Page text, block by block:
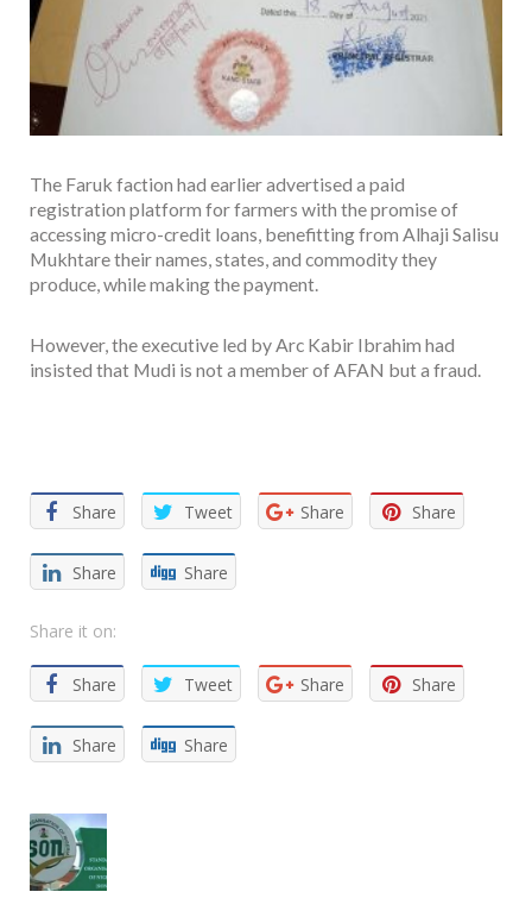
The Faruk faction had earlier advertised a paid
registration platform for farmers with the promise of
accessing micro-credit loans, benefitting from Alhaji Salisu
Mukhtare their names, states, and commodity they
produce, while making the payment.
However, the executive led by Arc Kabir Ibrahim had
insisted that Mudi is not a member of AFAN but a fraud.
Share Tweet Share Share
Share Share
Share it on:
Share Tweet Share Share
Share Share